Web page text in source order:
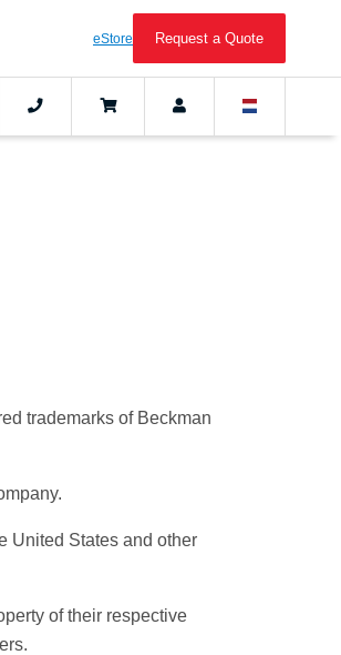
eStore Request a Quote
trademarks of Beckman
United States and other
of their respective